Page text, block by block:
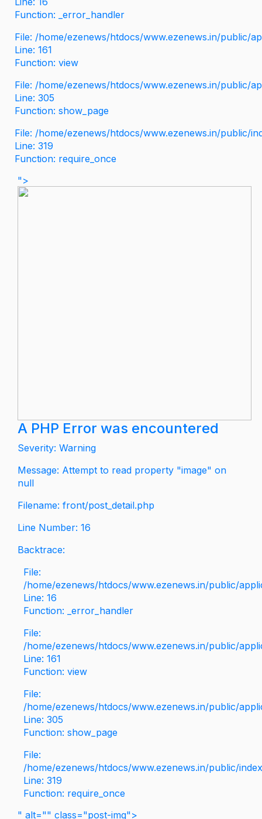
Function: _error_handler
File: /home/ezenews/htdocs/www.ezenews.in/public/
Line: 161
Function: view
File: /home/ezenews/htdocs/www.ezenews.in/public/
Line: 305
Function: show_page
File: /home/ezenews/htdocs/www.ezenews.in/public/
Line: 319
Function: require_once
">
A PHP Error was encountered
Severity: Warning
Message: Attempt to read property "image" on
null
Filename: front/post_detail.php
Line Number: 16
Backtrace:
File:
/home/ezenews/htdocs/www.ezenews.in/public/
Line: 16
Function: _error_handler
File:
/home/ezenews/htdocs/www.ezenews.in/public/
Line: 161
Function: view
File:
/home/ezenews/htdocs/www.ezenews.in/public/
Line: 305
Function: show_page
File:
/home/ezenews/htdocs/www.ezenews.in/public/
Line: 319
Function: require_once
" alt="" class="post-img">